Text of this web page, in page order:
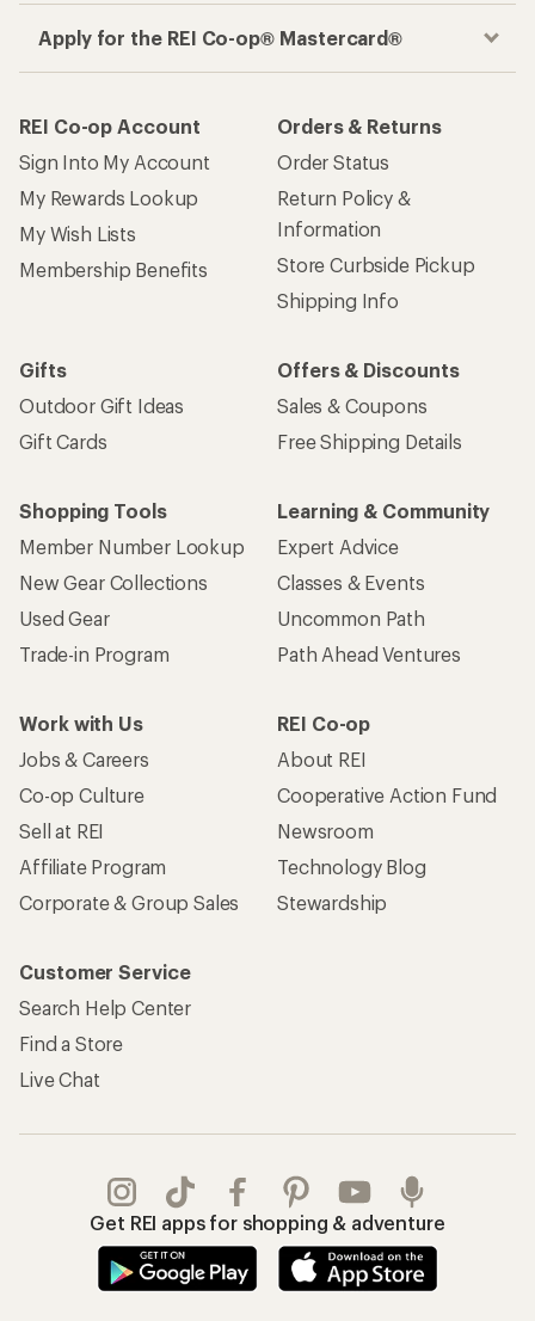
Apply for the REI Co-op® Mastercard®
REI Co-op Account
Sign Into My Account
My Rewards Lookup
My Wish Lists
Membership Benefits
Orders & Returns
Order Status
Return Policy &
Information
Store Curbside Pickup
Shipping Info
Gifts
Outdoor Gift Ideas
Gift Cards
Offers & Discounts
Sales & Coupons
Free Shipping Details
Shopping Tools
Member Number Lookup
New Gear Collections
Used Gear
Trade-in Program
Learning & Community
Expert Advice
Classes & Events
Uncommon Path
Path Ahead Ventures
Work with Us
Jobs & Careers
Co-op Culture
Sell at REI
Affiliate Program
Corporate & Group Sales
REI Co-op
About REI
Cooperative Action Fund
Newsroom
Technology Blog
Stewardship
Customer Service
Search Help Center
Find a Store
Live Chat
Get REI apps for shopping & adventure